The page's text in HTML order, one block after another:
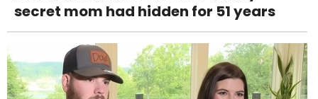
secret mom had hidden for 51 years